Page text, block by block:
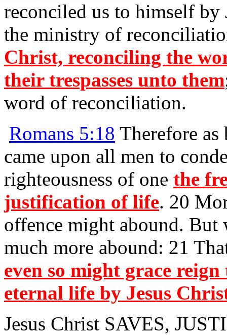
reconciled us to himself by
the ministry of
Christ, reconciling the
their trespasses unto them
word of reconciliation.
Romans 5:18 Therefore
came upon all men to
righteousness of one the
justification of life. 20
offence might abound. But
much more abound: 21
even so might grace
eternal life by Jesus
Jesus Christ SAVES,